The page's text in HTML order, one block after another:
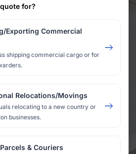
for?
Exporting Commercial
shipping commercial cargo or for
Relocations/Movings
relocating to a new country or
businesses.
& Couriers